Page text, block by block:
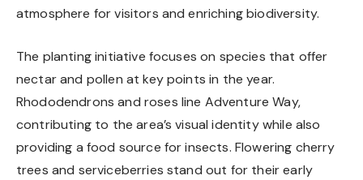
atmosphere for visitors and enriching biodiversity.
The planting initiative focuses on species that offer
nectar and pollen at key points in the year.
Rhododendrons and roses line Adventure Way,
contributing to the area’s visual identity while also
providing a food source for insects. Flowering cherry
trees and serviceberries stand out for their early